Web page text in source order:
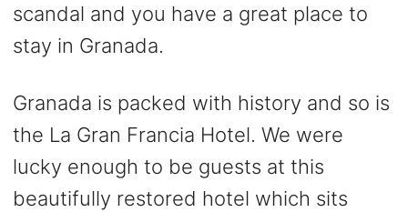
scandal and you have a great place to
stay in Granada.
Granada is packed with history and so is
the La Gran Francia Hotel. We were
lucky enough to be guests at this
beautifully restored hotel which sits